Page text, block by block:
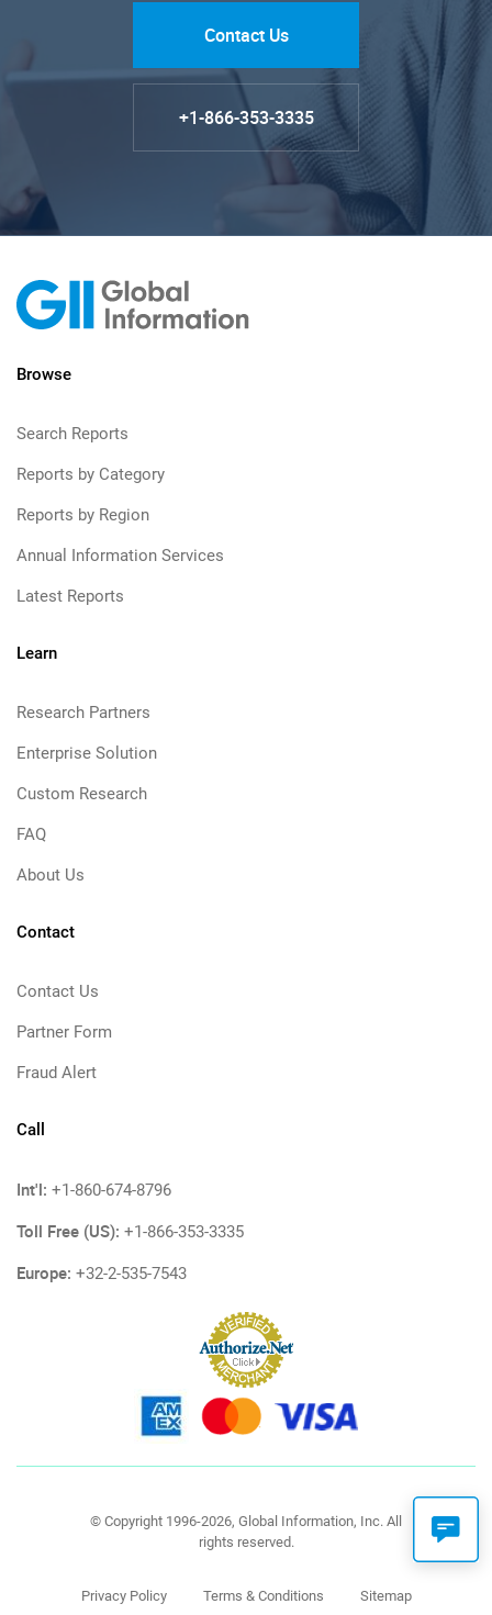
Contact Us
+1-866-353-3335
Browse
Search Reports
Reports by Category
Reports by Region
Annual Information Services
Latest Reports
Learn
Research Partners
Enterprise Solution
Custom Research
FAQ
About Us
Contact
Contact Us
Partner Form
Fraud Alert
Call
Int'l: +1-860-674-8796
Toll Free (US): +1-866-353-3335
Europe: +32-2-535-7543
© Copyright 1996-2026, Global Information, Inc. All
rights reserved.
Privacy Policy Terms & Conditions Sitemap